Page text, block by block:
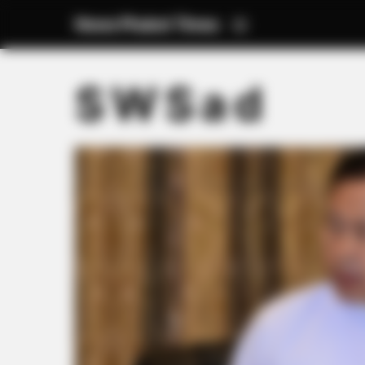
News Phuket Times
S W S a d